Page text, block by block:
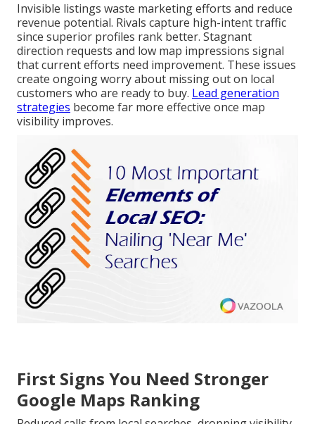
Invisible listings waste marketing efforts and reduce
revenue potential. Rivals capture high-intent traffic
since superior profiles rank better. Stagnant
direction requests and low map impressions signal
that current efforts need improvement. These issues
create ongoing worry about missing out on local
customers who are ready to buy. Lead generation
strategies become far more effective once map
visibility improves.
First Signs You Need Stronger
Google Maps Ranking